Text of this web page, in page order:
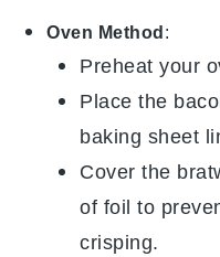
Oven Method:
Preheat your
Place the
baking sheet
Cover the
of foil to
crisping.